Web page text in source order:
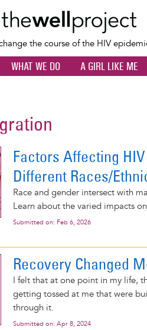
the course of the HIV
WHAT WE DO A GIRL LIKE ME
Factors Affecting
Different Races/
Race and gender intersect with
Learn about the varied impacts
Submitted on: Feb 6, 2026
Recovery Changed
I felt that at one point in my life,
getting tossed at me that were
through it.
Submitted on: Apr 8, 2024